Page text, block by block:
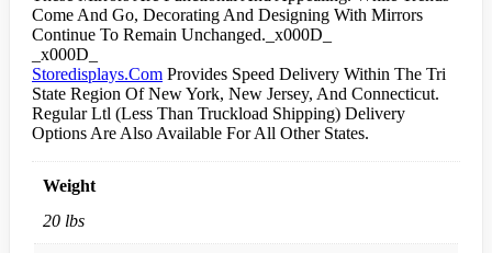
Come And Go, Decorating And Designing With Mirrors
Continue To Remain Unchanged._x000D_
_x000D_
Storedisplays.Com Provides Speed Delivery Within The Tri
State Region Of New York, New Jersey, And Connecticut.
Regular Ltl (Less Than Truckload Shipping) Delivery
Options Are Also Available For All Other States.
Weight
20 lbs